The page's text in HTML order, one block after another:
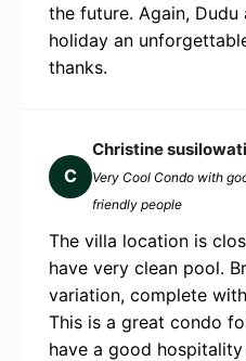
the future. Again,
holiday an
thanks.
C
Christine susilowati
Very Cool Condo with
friendly people
The villa location is
have very clean pool.
variation, complete
This is a great condo
have a good